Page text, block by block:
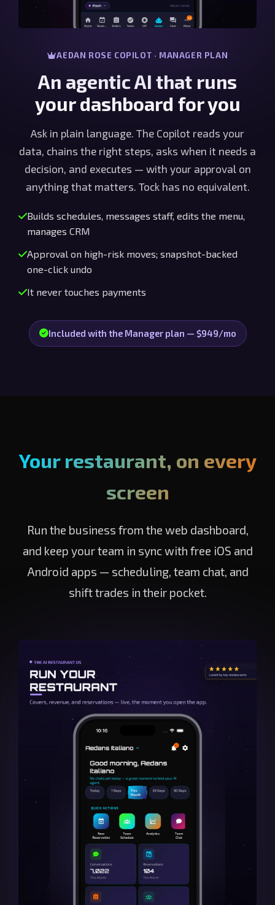
AEDAN ROSE COPILOT · MANAGER PLAN
An agentic AI that runs
your dashboard for you
Ask in plain language. The Copilot reads your
data, chains the right steps, asks when it needs a
decision, and executes — with your approval on
anything that matters. Tock has no equivalent.
Builds schedules, messages staff, edits the menu,
manages CRM
Approval on high-risk moves; snapshot-backed
one-click undo
It never touches payments
Included with the Manager plan — $949/mo
Your restaurant, on every
screen
Run the business from the web dashboard,
and keep your team in sync with free iOS and
Android apps — scheduling, team chat, and
shift trades in their pocket.